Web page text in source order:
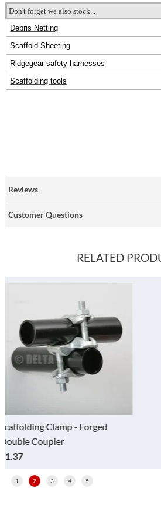
Don't forget we also stock...
Debris Netting
Scaffold Sheeting
Ridgegear safety harnesses
Scaffolding tools
Reviews
Customer Questions
RELATED
Scaffolding
1 2 3 4 5